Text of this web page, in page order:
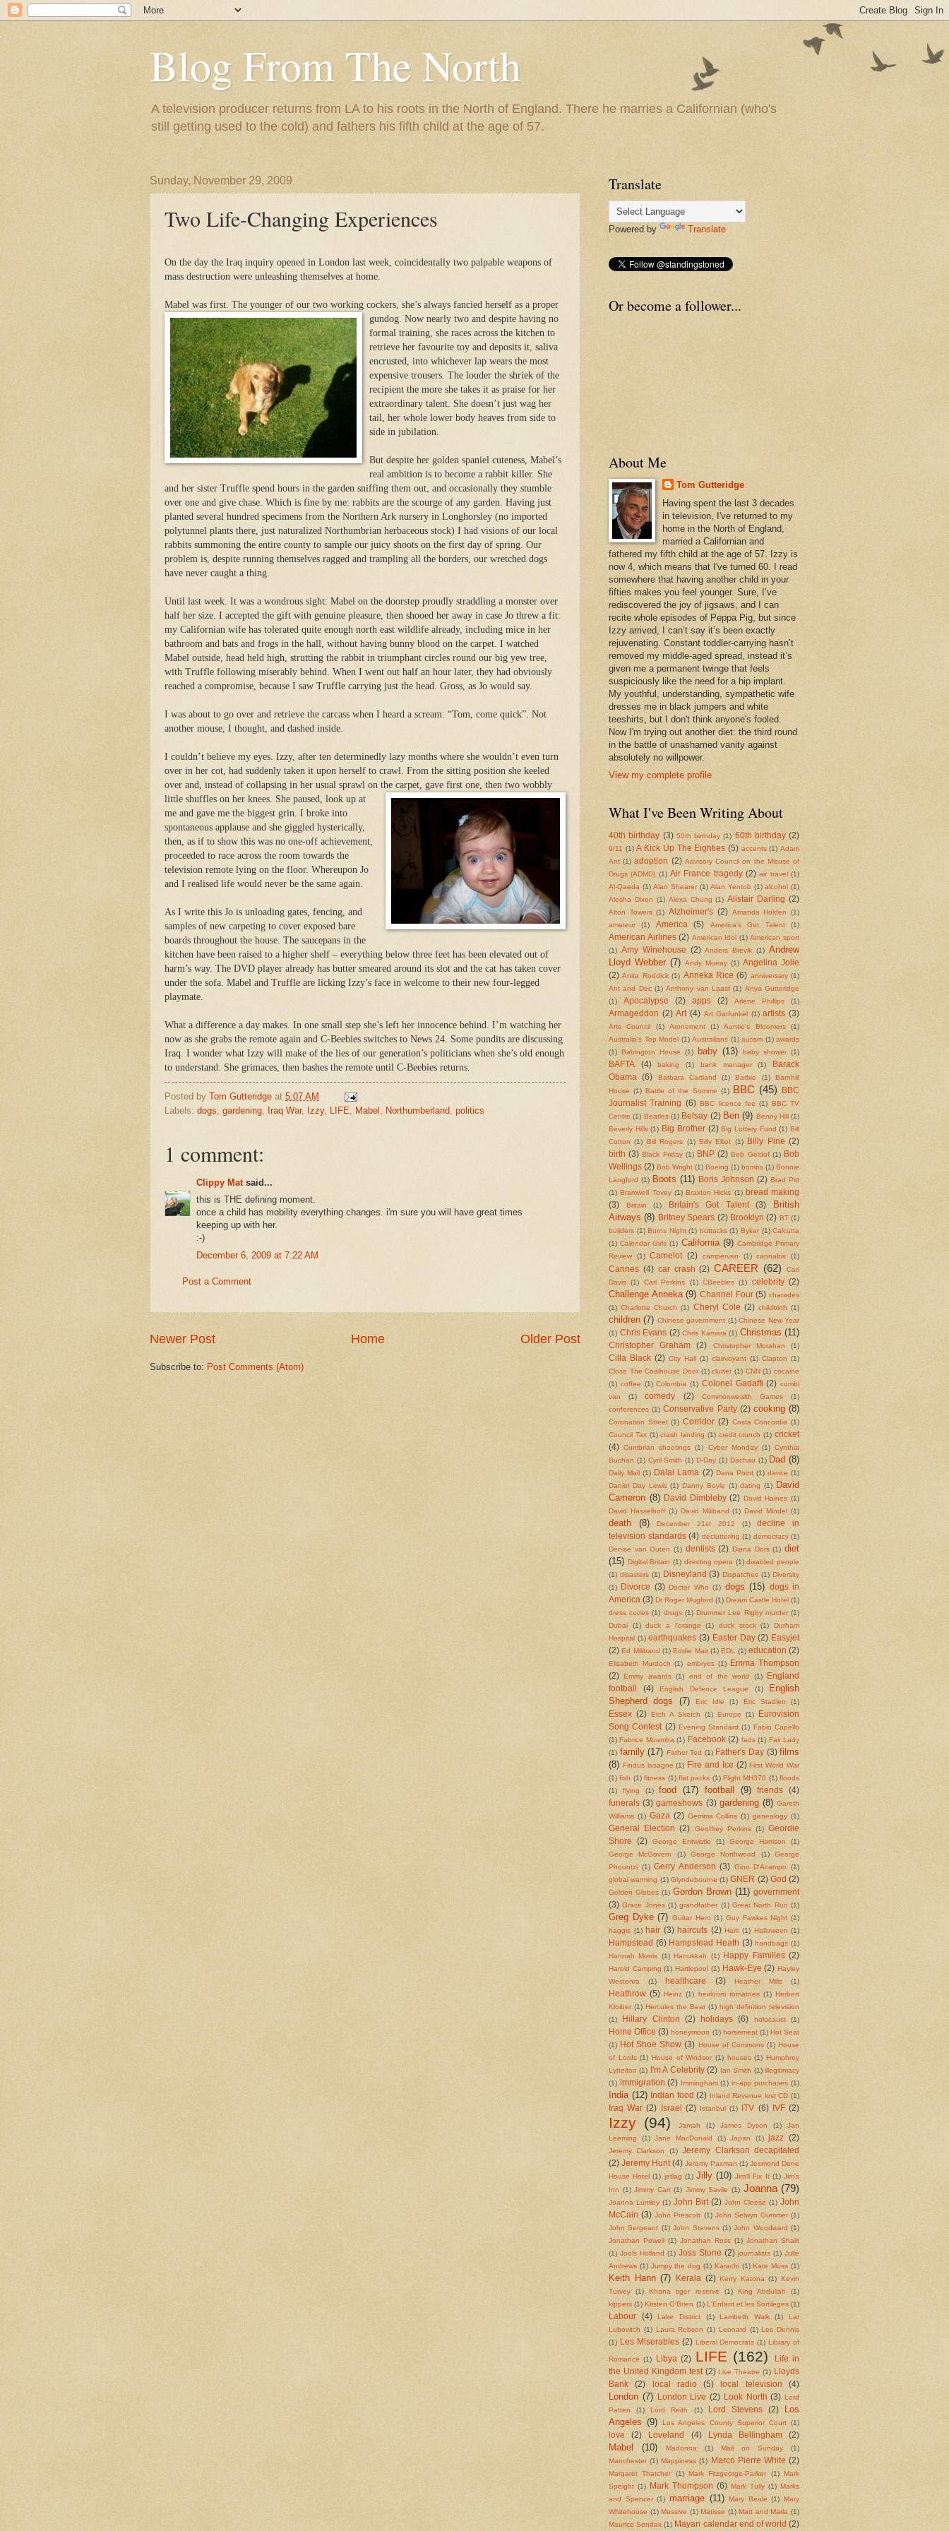
Blog From The North
A television producer returns from LA to his roots in the North of England. There he marries a Californian (who's
still getting used to the cold) and fathers his fifth child at the age of 57.
Sunday, November 29, 2009
Two Life-Changing Experiences
On the day the Iraq inquiry opened in London last week, coincidentally two palpable weapons of
mass destruction were unleashing themselves at home.
Mabel was first. The younger of our two working cockers, she’s always fancied herself as a proper
gundog. Now nearly two and despite having no
formal training, she races across the kitchen to
retrieve her favourite toy and deposits it, saliva
encrusted, into whichever lap wears the most
expensive trousers. The louder the shriek of the
recipient the more she takes it as praise for her
extraordinary talent. She doesn’t just wag her
tail, her whole lower body heaves from side to
side in jubilation.
But despite her golden spaniel cuteness, Mabel’s
real ambition is to become a rabbit killer. She
and her sister Truffle spend hours in the garden sniffing them out, and occasionally they stumble
over one and give chase. Which is fine by me: rabbits are the scourge of any garden. Having just
planted several hundred specimens from the Northern Ark nursery in Longhorsley (no imported
polytunnel plants there, just naturalized Northumbrian herbaceous stock) I had visions of our local
rabbits summoning the entire county to sample our juicy shoots on the first day of spring. Our
problem is, despite running themselves ragged and trampling all the borders, our wretched dogs
have never caught a thing.
Until last week. It was a wondrous sight: Mabel on the doorstep proudly straddling a monster over
half her size. I accepted the gift with genuine pleasure, then shooed her away in case Jo threw a fit:
my Californian wife has tolerated quite enough north east wildlife already, including mice in her
bathroom and bats and frogs in the hall, without having bunny blood on the carpet. I watched
Mabel outside, head held high, strutting the rabbit in triumphant circles round our big yew tree,
with Truffle following miserably behind. When I went out half an hour later, they had obviously
reached a compromise, because I saw Truffle carrying just the head. Gross, as Jo would say.
I was about to go over and retrieve the carcass when I heard a scream: “Tom, come quick”. Not
another mouse, I thought, and dashed inside.
I couldn’t believe my eyes. Izzy, after ten determinedly lazy months where she wouldn’t even turn
over in her cot, had suddenly taken it upon herself to crawl. From the sitting position she keeled
over and, instead of collapsing in her usual sprawl on the carpet, gave first one, then two wobbly
little shuffles on her knees. She paused, look up at
me and gave me the biggest grin. I broke into
spontaneous applause and she giggled hysterically,
then, as if to show this was no one-off achievement,
proceeded to race across the room towards the
television remote lying on the floor. Whereupon Jo
and I realised life would never be the same again.
As I write this Jo is unloading gates, fencing, and
samples of new carpeting to cover exposed bare
boards throughout the house. The saucepans in the
kitchen have been raised to a higher shelf – everything below three feet has been elevated out of
harm’s way. The DVD player already has butter smeared around its slot and the cat has taken cover
under the sofa. Mabel and Truffle are licking Izzy’s face in welcome to their new four-legged
playmate.
What a difference a day makes. In one small step she’s left her innocence behind. I’m watching her
now as she grabs the remote again and C-Beebies switches to News 24. Some pundits are discussing
Iraq. I wonder what Izzy will make of the lies of our generation’s politicians when she’s old enough
to understand. She grimaces, then bashes the remote until C-Beebies returns.
Posted by Tom Gutteridge at 5:07 AM
Labels: dogs gardening Iraq War, Izzy, LIFE Mabel Northumberland politics
1 comment:
Clippy Matsaid...
this is THE defining moment.
once a child has mobility everything changes. i'm sure you will have great times
keeping up with her.
:-)
December 6, 2009 at 7:22 AM
Post a Comment
Newer Post Older Post
Home
Subscribe to: Post Comments (Atom)
Translate
Powered by Translate
Or become a follower...
About Me
Tom Gutteridge
Having spent the last 3 decades
in television, I've returned to my
home in the North of England,
married a Californian and
fathered my fifth child at the age of 57. Izzy is
now 4, which means that I've turned 60. I read
somewhere that having another child in your
fifties makes you feel younger. Sure, I’ve
rediscovered the joy of jigsaws, and I can
recite whole episodes of Peppa Pig, but since
Izzy arrived, I can’t say it’s been exactly
rejuvenating. Constant toddler-carrying hasn’t
removed my middle-aged spread, instead it’s
given me a permanent twinge that feels
suspiciously like the need for a hip implant.
My youthful, understanding, sympathetic wife
dresses me in black jumpers and white
teeshirts, but I don't think anyone's fooled.
Now I'm trying out another diet: the third round
in the battle of unashamed vanity against
absolutely no willpower.
View my complete profile
What I've Been Writing About
40th birthday (3) 50th birthday (1) 60th birthday (2)
9/11 (1) A Kick Up The Eighties (5) accents (1) Adam
Ant (1) adoption (2) Advisory Council on the Misuse of
Drugs (ADMD) (1) Air France tragedy (2) air travel (1)
Al-Qaeda (1) Alan Shearer (1) Alan Yentob (1) alcohol (1)
Alesha Dixon (1) Alexa Chung (1) Alistair Darling (2)
Alton Towers (1) Alzheimer's (2) Amanda Holden
(1)
amateur
(1) America (5) America's Got Talent (1)
American Airlines (2) American Idol (1) American sport
(1) Amy Winehouse (2) Anders Brevik (1) Andrew
Lloyd Webber (7) Andy Murray (1) Angelina Jolie
(2) Anita Roddick (1) Anneka Rice (6) anniversary (1)
Ant and Dec (1) Anthony van Laast (1) Anya Gutteridge
(1)
Apocalypse (2) apps (2) Arlene Phillips (1)
Armageddon (2) Art (4) Art Garfunkel (1) artists (3)
Arts Council (1) Atonement (1) Auntie's Bloomers
(1)
Australia's Top Model (1) Australians (1) autism (1) awards
(1) Babington House (1) baby (13) baby shower (1)
BAFTA (4) baking (1) bank manager (1)
Barack
Obama
(6) Barbara Cartland (1) Barbie (1)
Barnhill
House (1) Battle of the Somme (1) BBC (45)
BBC
Journalist Training (6) BBC licence fee (1)
BBC TV
Centre (1) Beatles (1) Belsay (2) Ben (9) Benny Hill (1)
Beverly Hills (1) Big Brother (2) Big Lottery Fund (1) Bill
Cotton (1) Bill Rogers (1) Billy Elliot (1) Billy Pine (2)
birth (3) Black Friday (1) BNP (2) Bob Geldof (1) Bob
Wellings (2) Bob Wright (1) Boeing (1) bombs (1) Bonnie
Langford (1) Boots (11) Boris Johnson (2) Brad Pitt
(1) Bramwell Tovey (1) Braxton Hicks (1) bread making
(3)
Britain (1) Britain's Got Talent (3)
British
Airways (8) Britney Spears (2) Brooklyn (2) BT (1)
builders (1) Burns Night (1) buttocks (1) Byker (1) Calcutta
(1) Calendar Girls (1) California (9) Cambridge Primary
Review
(1) Camelot (2) campervan (1) cannabis (1)
Cannes (4) car crash (2) CAREER (62)
Carl
Davis (1) Carl Perkins (1) CBeebies (1) celebrity (2)
Challenge Anneka (9) Channel Four (5) charades
(1) Charlotte Church (1) Cheryl Cole (2) childbirth (1)
children (7) Chinese government (1) Chinese New Year
(1) Chris Evans (2) Chris Kamara (1) Christmas (11)
Christopher Graham (2) Christopher Morahan (1)
Cilla Black (2) City Hall (1) clairvoyant (1) Clapton (1)
Close The Coalhouse Door (1) clutter (1) CNN (1) cocaine
(1) coffee (1) Colombia (1) Colonel Gadaffi (2) combi
van
(1) comedy (2) Commonwealth Games
(1)
conferences (1) Conservative Party (2) cooking (8)
Coronation Street (1) Corridor (2) Costa Concordia (1)
Council Tax (1) crash landing (1) credit crunch (1) cricket
(4) Cumbrian shootings (1) Cyber Monday (1) Cynthia
Buchan (1) Cyril Smith (1) D-Day (1) Dachau (1) Dad (8)
Daily Mail (1) Dalai Lama (2) Dana Point (1) dance (1)
Daniel Day Lewis (1) Danny Boyle (1) dating (1)
David
Cameron (8) David Dimbleby (2) David Haines (1)
David Hasselhoff (1) David Miliband (1) David Mindel (1)
death (8) December 21st 2012 (1)
decline in
television standards (4) decluttering (1) democracy (1)
Denise van Outen (1) dentists (2) Diana Dors (1) diet
(15) Digital Britain (1) directing opera (1) disabled people
(1) disasters (1) Disneyland (3) Dispatches (1) Diversity
(1)
Divorce (3) Doctor Who (1) dogs (15) dogs in
America (3) Dr Roger Mugford (1) Dream Castle Hotel (1)
dress codes (1) drugs (1) Drummer Lee Rigby murder (1)
Dubai
(1) duck a l'orange (1) duck stock (1)
Durham
Hospital (1) earthquakes (3) Easter Day (2) Easyjet
(2) Ed Miliband (1) Eddie Mair (1) EDL (1) education (2)
Elisabeth Murdoch (1) embryos (1)
Emma Thompson
(2) Emmy awards (1) end of the world (1)
England
football
(4) English Defence League (1)
English
Shepherd dogs
(7) Eric Idle (1) Eric Stadlen (1)
Essex (2) Etch A Sketch (1) Europe (1)
Eurovision
Song Contest (2) Evening Standard (1) Fabio Capello
(1) Fabrice Muamba (1) Facebook (2) fads (1) Fair Lady
(1) family (17) Father Ted (1) Father's Day (3) films
(8) Findus lasagne (1) Fire and Ice (2) First World War
(1) fish (1) fitness (1) flat packs (1) Flight MH370 (1) floods
(1)
flying (1) food (17) football (9) friends
(4)
funerals (3) gameshows (3) gardening (8) Gareth
Williams (1) Gaza (2) Gemma Collins (1) genealogy (1)
General Election (2) Geoffrey Perkins (1) Geordie
Shore (2) George Entwistle (1) George Harrison
(1)
George McGovern
(1) George Northwood (1)
George
Phountzi (1) Gerry Anderson (3) Gino D'Acampo (1)
global warming (1) Glyndebourne (1) GNER (2) God (2)
Golden Globes (1) Gordon Brown (11) government
(3) Grace Jones (1) grandfather (1) Great North Run (1)
Greg Dyke (7) Guitar Hero (1) Guy Fawkes Night (1)
haggis (1) hair (3) haircuts (2) Haiti (1) Halloween (1)
Hampstead (6) Hampstead Heath (3) handbags (1)
Hannah Morris (1) Hanukkah (1) Happy Families (2)
Harold Camping (1) Hartlepool (1) Hawk-Eye (2) Hayley
Westenra
(1) healthcare (3) Heather Mills (1)
Heathrow (5) Heinz (1) heirloom tomatoes (1) Herbert
Kloiber (1) Hercules the Bear (1) high definition television
(1)
Hillary Clinton (2) holidays (6) holocaust (1)
Home Office (3) honeymoon (1) horsemeat (1) Hot Seat
(1) Hot Shoe Show (3) House of Commons (1) House
of Lords (1) House of Windsor (1) houses (1) Humphrey
Lyttelton (1) I'm A Celebrity (2) Ian Smith (1) illegitimacy
(1) immigration (2) Immingham (1) in-app purchases (1)
India (12) Indian food (2) Inland Revenue lost CD (1)
Iraq War (2) Israel (2) Istanbul (1) ITV (6) IVF (2)
Izzy (94) Jamah (1) James Dyson (1)
Jan
Leeming
(1) Jane MacDonald (1) Japan (1) jazz (2)
Jeremy Clarkson (1) Jeremy Clarkson decapitated
(2) Jeremy Hunt (4) Jeremy Paxman (1) Jesmond Dene
House Hotel (1) jetlag (1) Jilly (10) Jim'll Fix It (1) Jim's
Inn (1) Jimmy Carr (1) Jimmy Savile (1) Joanna (79)
Joanna Lumley (1) John Birt (2) John Cleese (1) John
McCain (3) John Prescott (1) John Selwyn Gummer (1)
John Sergeant (1) John Stevens (1) John Woodward (1)
Jonathan Powell (1) Jonathan Ross (1) Jonathan Shalit
(1) Jools Holland (1) Joss Stone (2) journalists (1) Julie
Andrews (1) Jumpy the dog (1) Karachi (1) Kate Moss (1)
Keith Hann (7) Kerala (2) Kerry Katona (1)
Kevin
Turvey
(1) Khana tiger reserve (1) King Abdullah
(1)
kippers (1) Kirsten O'Brien (1) L'Enfant et les Sortileges (1)
Labour (4) Lake District (1) Lambeth Walk (1)
Lar
Lubovitch (1) Laura Robson (1) Leonard (1) Les Dennis
(1)
Les Miserables (2) Liberal Democrats (1) Library of
Romance (1) Libya (2) LIFE (162)
Life in
the United Kingdom test (2) Live Theatre (1)
Lloyds
Bank
(2) local radio (5) local television (4)
London (7) London Live (2) Look North (3) Lord
Patten
(1) Lord Reith (1) Lord Stevens (2)
Los
Angeles (9) Los Angeles County Superior Court (1)
love (2) Loveland (4) Lynda Bellingham (2)
Mabel (10) Madonna (1) Mail on Sunday
(1)
Manchester (1) Mappiness (1) Marco Pierre White (2)
Margaret Thatcher (1) Mark Fitzgeorge-Parker (1) Mark
Speight (1) Mark Thompson (6) Mark Tully (1) Marks
and Spencer (1) marriage (11) Mary Beale (1) Mary
Whitehouse (1) Massive (1) Matisse (1) Matt and Marla (1)
Maurice Sendak (1) Mayan calendar end of world (2)